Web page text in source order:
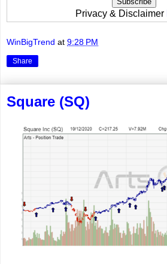
Privacy & Disclaimer
WinBigTrend at 9:28 PM
Share
Square (SQ)